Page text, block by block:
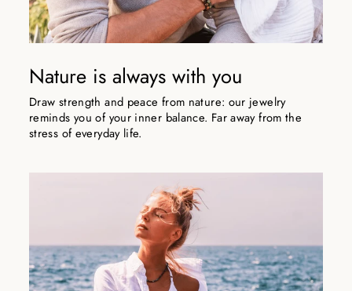
Nature is always with you
Draw strength and peace from nature: our jewelry
reminds you of your inner balance. Far away from the
stress of everyday life.